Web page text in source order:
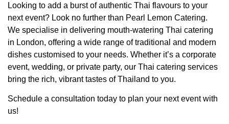
Looking to add a burst of authentic Thai flavours to your
next event? Look no further than Pearl Lemon Catering.
We specialise in delivering mouth-watering Thai catering
in London, offering a wide range of traditional and modern
dishes customised to your needs. Whether it’s a corporate
event, wedding, or private party, our Thai catering services
bring the rich, vibrant tastes of Thailand to you.
Schedule a consultation today to plan your next event with
us!